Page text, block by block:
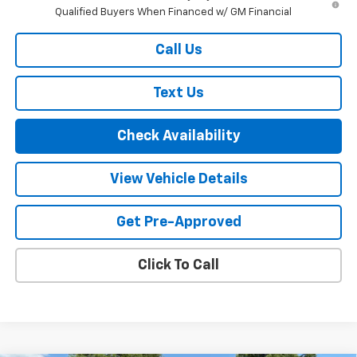
Qualified Buyers When Financed w/ GM Financial
Call Us
Text Us
Check Availability
View Vehicle Details
Get Pre-Approved
Click To Call